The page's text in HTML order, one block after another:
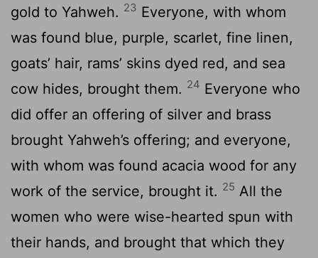
gold to Yahweh. 23 Everyone, with whom
was found blue, purple, scarlet, fine linen,
goats’ hair, rams’ skins dyed red, and sea
cow hides, brought them. 24 Everyone who
did offer an offering of silver and brass
brought Yahweh’s offering; and everyone,
with whom was found acacia wood for any
work of the service, brought it. 25 All the
women who were wise-hearted spun with
their hands, and brought that which they